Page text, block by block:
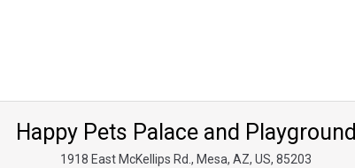
Happy Pets Palace and Playground
1918 East McKellips Rd., Mesa, AZ, US, 85203